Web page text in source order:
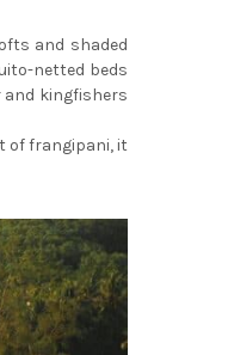
and shaded
netted beds
and kingfishers
of frangipani, it